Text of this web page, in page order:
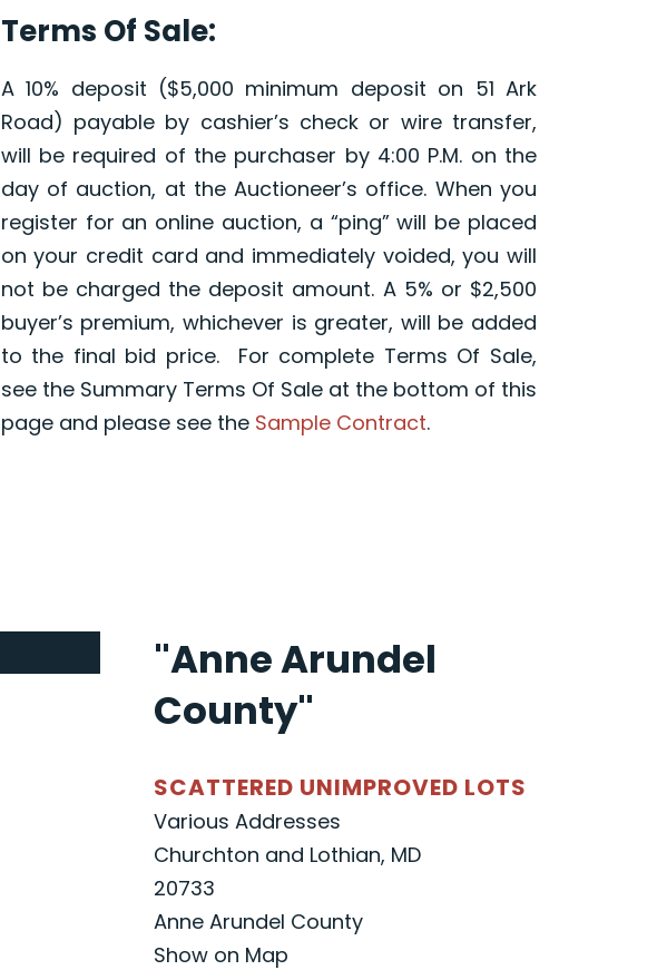
Terms Of Sale:
A 10% deposit ($5,000 minimum deposit on 51 Ark
Road) payable by cashier’s check or wire transfer,
will be required of the purchaser by 4:00 P.M. on the
day of auction, at the Auctioneer’s office. When you
register for an online auction, a “ping” will be placed
on your credit card and immediately voided, you will
not be charged the deposit amount. A 5% or $2,500
buyer’s premium, whichever is greater, will be added
to the final bid price. For complete Terms Of Sale,
see the Summary Terms Of Sale at the bottom of this
page and please see the Sample Contract.
"Anne Arundel
County"
SCATTERED UNIMPROVED LOTS
Various Addresses
Churchton and Lothian, MD
20733
Anne Arundel County
Show on Map